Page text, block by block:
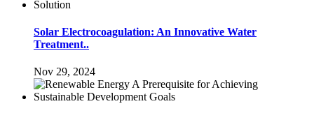
Solar Electrocoagulation: An Innovative Water
Treatment..
Nov 29, 2024